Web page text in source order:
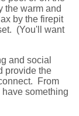
the warm and
by the firepit
(You'll want
and social
provide the
From
something